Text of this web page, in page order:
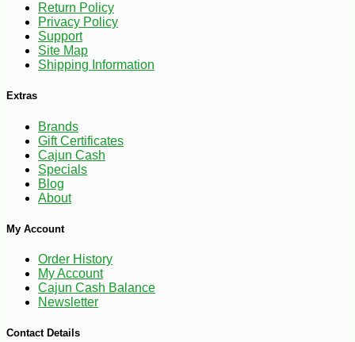
$2880 -20%
Return Policy
Privacy Policy
Support
Site Map
Shipping Information
Extras
Brands
Gift Certificates
Cajun Cash
Specials
Blog
About
My Account
Order History
My Account
Cajun Cash Balance
Newsletter
Contact Details